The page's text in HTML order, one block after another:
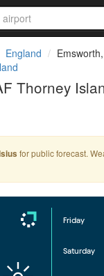
England
Thorney
for public forecast.
Friday
Saturday